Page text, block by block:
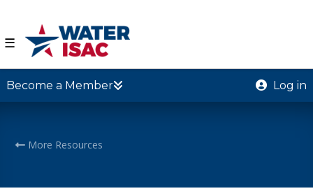
☰
Become a Member Log in
More Resources